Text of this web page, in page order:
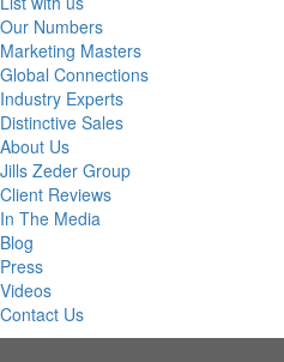
Our Numbers
Marketing Masters
Global Connections
Industry Experts
Distinctive Sales
About Us
Jills Zeder Group
Client Reviews
In The Media
Blog
Press
Videos
Contact Us